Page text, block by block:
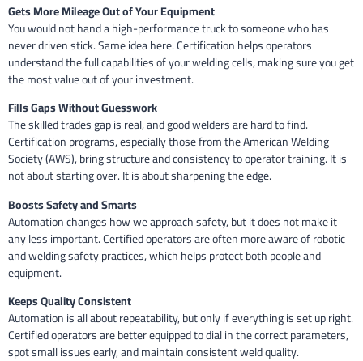
Gets More Mileage Out of Your Equipment
You would not hand a high-performance truck to someone who has
never driven stick. Same idea here. Certification helps operators
understand the full capabilities of your welding cells, making sure you get
the most value out of your investment.
Fills Gaps Without Guesswork
The skilled trades gap is real, and good welders are hard to find.
Certification programs, especially those from the American Welding
Society (AWS), bring structure and consistency to operator training. It is
not about starting over. It is about sharpening the edge.
Boosts Safety and Smarts
Automation changes how we approach safety, but it does not make it
any less important. Certified operators are often more aware of robotic
and welding safety practices, which helps protect both people and
equipment.
Keeps Quality Consistent
Automation is all about repeatability, but only if everything is set up right.
Certified operators are better equipped to dial in the correct parameters,
spot small issues early, and maintain consistent weld quality.